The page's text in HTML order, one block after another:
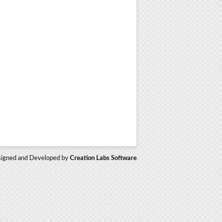
and Developed by Creation Labs Software